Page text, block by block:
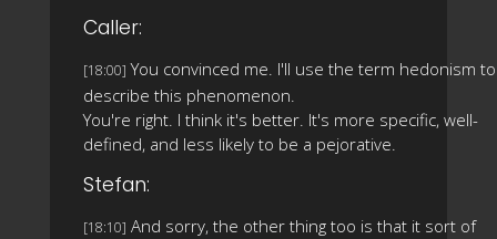
Caller:
[18:00] You convinced me. I'll use the term hedonism to
describe this phenomenon.
You're right. I think it's better. It's more specific, well-
defined, and less likely to be a pejorative.
Stefan:
[18:10] And sorry, the other thing too is that it sort of